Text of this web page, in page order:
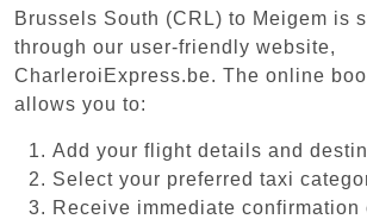
Brussels South (CRL) to Meigem is
through our user-friendly website,
CharleroiExpress.be. The online
allows you to:
Add your flight details and
Select your preferred taxi
Receive immediate confirmation